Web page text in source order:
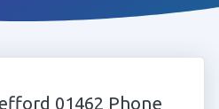
01462 Phone